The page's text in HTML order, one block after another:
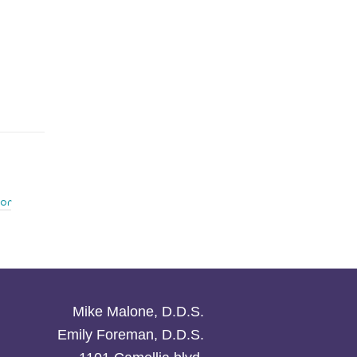
Mike Malone, D.D.S.
Emily Foreman, D.D.S.